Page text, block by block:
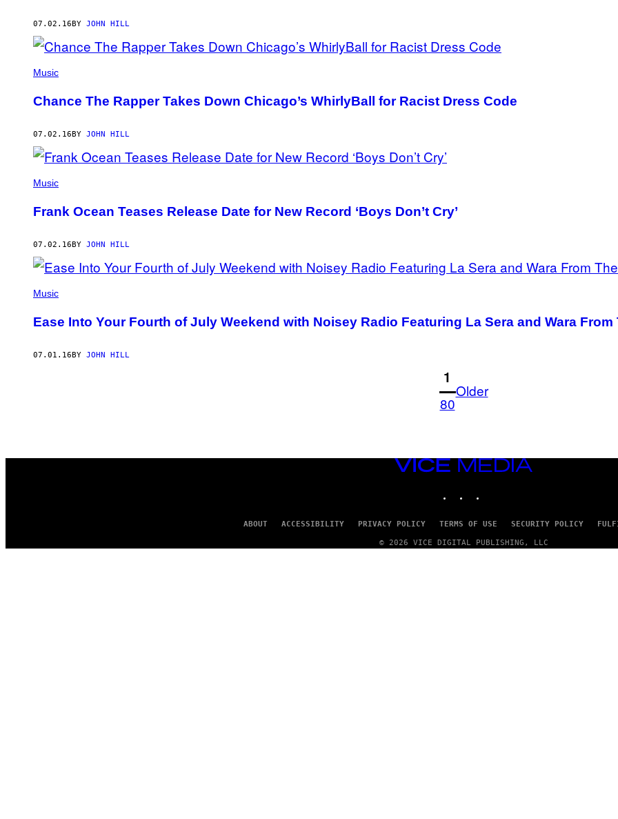
07.02.16 BY JOHN HILL
Music
Chance The Rapper Takes Down Chicago’s WhirlyBall for Racist Dress Code
07.02.16 BY JOHN HILL
Music
Frank Ocean Teases Release Date for New Record ‘Boys Don’t Cry’
07.02.16 BY JOHN HILL
Music
Ease Into Your Fourth of July Weekend with Noisey Radio Featuring La Sera and Wara From
07.01.16 BY JOHN HILL
1
80
Older
VICE
ABOUT ACCESSIBILITY PRIVACY POLICY TERMS OF USE SECURITY POLICY
© 2026 VICE DIGITAL PUBLISHING, LLC